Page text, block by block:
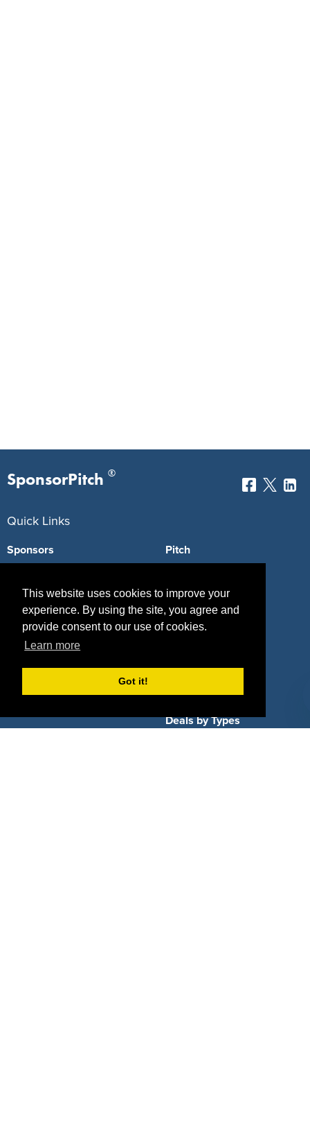
This website uses cookies to improve your
experience. By using the site, you agree and
provide consent to our use of cookies.
Learn more
Got it!
SponsorPitch ®
Quick Links
Sponsors
Agencies
Deals
Pitch
Vendors
Deals by Industries
Deals by Types